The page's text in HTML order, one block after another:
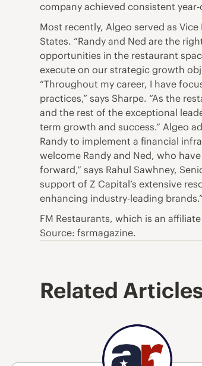
company achieved consistent
Most recently, Algeo served as
States. “Randy and Ned are the
opportunities in the restaurant
execute on our strategic growth
“Throughout my career, I have
practices,” says Sharpe. “As the
and the rest of the exceptional
term growth and success.” Algeo
Randy to implement a financial
welcome Randy and Ned, who
forward,” says Rahul Sawhney,
support of Z Capital’s extensive
enhancing industry-leading brands.”
FM Restaurants, which is an
Source: fsrmagazine.
Related Articles